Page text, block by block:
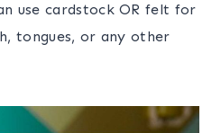
use cardstock OR felt for
tongues, or any other